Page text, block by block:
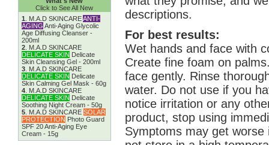
Click to See All New
1
M.A.D SKINCAREANTI-
AGING Anti-Aging Glycolic
Age Diffusing Cleanser -
200ml
2. M.A.D SKINCARE
DELICATE SKIN Delicate
Skin Cleansing Gel - 200ml
3. M.A.D SKINCARE
DELICATE SKIN Delicate
Skin Calming Gel Mask - 60g
4. M.A.D SKINCARE
DELICATE SKIN Delicate
Soothing Night Cream - 50g
5. M.A.D SKINCARE SOLAR
PROTECTION Photo Guard
SPF 20 Anti-Aging Eye
Cream - 15g
descriptions.
For best results:
Wet hands and face with
Create fine foam on
face gently. Rinse
water. Do not use if you
notice irritation or any
product, stop using
Symptoms may get